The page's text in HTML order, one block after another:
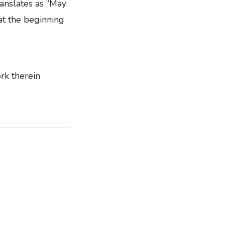
as “May
the beginning
therein